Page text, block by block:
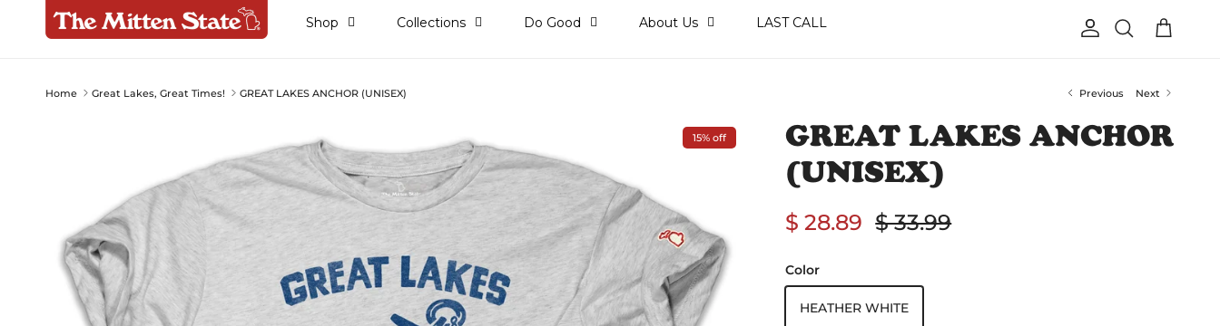
Skip to content
Shop
Collections Do Good About Us LAST CALL
AccountSearch Cart
Home Great Lakes, Great Times! GREAT LAKES ANCHOR (UNISEX) Previous Next
15% off
GREAT LAKES ANCHOR
(UNISEX)
Sale price
$ 28.89 Regular price
$ 33.99
Color
HEATHER WHITE